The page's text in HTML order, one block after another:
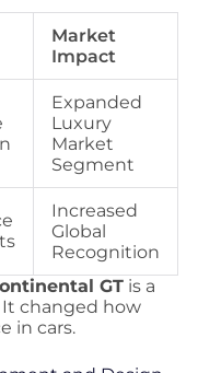
Market
Impact
Expanded
Luxury
Market
Segment
Increased
Global
Recognition
GT is a
changed how
in cars.